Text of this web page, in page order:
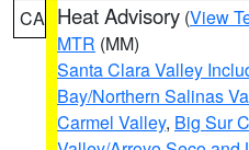
CA Heat Advisory (View
MTR (MM)
Santa Clara Valley
Bay/Northern Salinas
Carmel Valley, Big Sur